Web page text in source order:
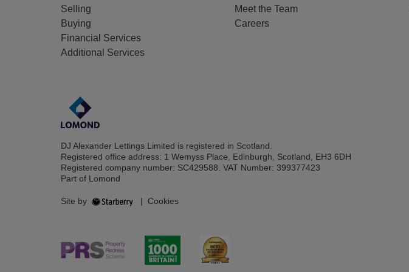
Selling
Buying
Financial Services
Additional Services
Meet the Team
Careers
DJ Alexander Lettings Limited is registered in Scotland.
Registered office address: 1 Wemyss Place, Edinburgh, Scotland, EH3 6DH
Registered company number: SC429588. VAT Number: 399377423
Part of Lomond
Site by | Cookies